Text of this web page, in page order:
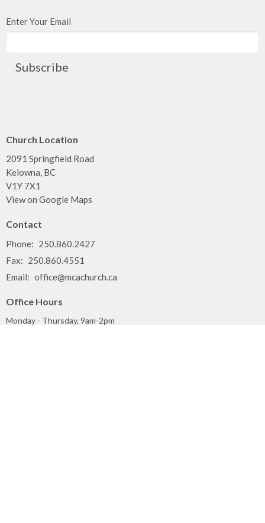
Enter Your Email
Subscribe
Church Location
2091 Springfield Road
Kelowna, BC
V1Y 7X1
View on Google Maps
Contact
Phone: 250.860.2427
Fax: 250.860.4551
Email: office@mcachurch.ca
Office Hours
Monday - Thursday, 9am-2pm